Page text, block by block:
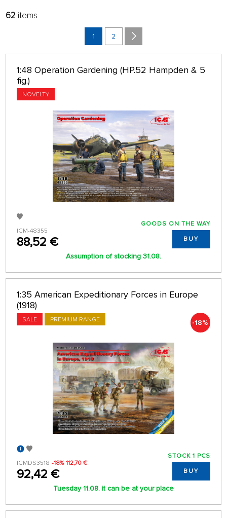
FILTER:
BRANCH
only in stock
32 ON PAGE
62 items
1 2
1:48 Operation Gardening (HP.52 Hampden & 5
fig.)
NOVELTY
ICM-48355
88,52 €
GOODS ON THE WAY
BUY
Assumption of stocking 31.08.
1:35 American Expeditionary Forces in Europe
(1918)
SALE PREMIUM RANGE -18%
ICMDS3518 -18% 112,70 €
92,42 €
STOCK 1 PCS
BUY
Tuesday 11.08. it can be at your place